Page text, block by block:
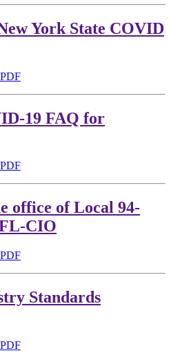
York State COVID
19 FAQ for
office of Local 94-
CIO
Standards